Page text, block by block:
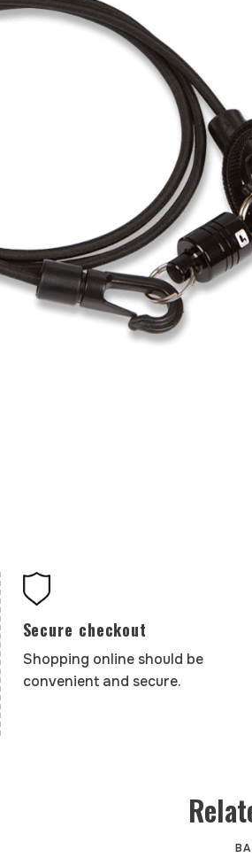
Secure checkout
Shopping online should be
convenient and secure.